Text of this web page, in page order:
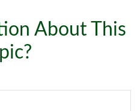
About This